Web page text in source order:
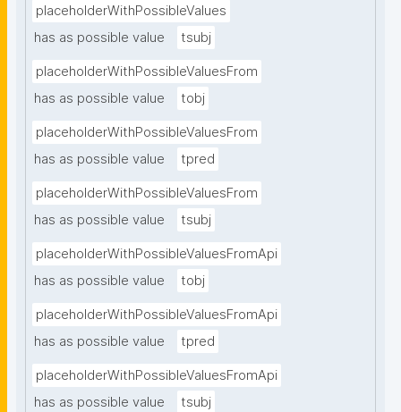
placeholderWithPossibleValues
has as possible value
tsubj
placeholderWithPossibleValuesFrom
has as possible value
tobj
placeholderWithPossibleValuesFrom
has as possible value
tpred
placeholderWithPossibleValuesFrom
has as possible value
tsubj
placeholderWithPossibleValuesFromApi
has as possible value
tobj
placeholderWithPossibleValuesFromApi
has as possible value
tpred
placeholderWithPossibleValuesFromApi
has as possible value
tsubj